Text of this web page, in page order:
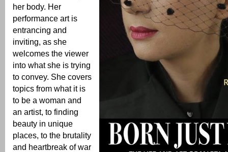
her body. Her
performance art is
entrancing and
inviting, as she
welcomes the viewer
into what she is trying
to convey. She covers
topics from what it is
to be a woman and
an artist, to finding
beauty in unique
places, to the brutality
and heartbreak of war